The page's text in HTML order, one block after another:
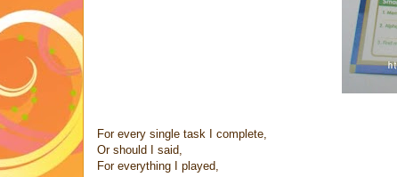
For every single task I complete,
Or should I said,
For everything I played,